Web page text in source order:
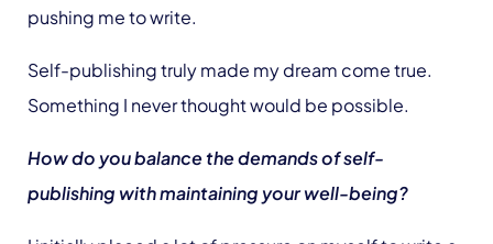
pushing me to write.
Self-publishing truly made my dream come true.
Something I never thought would be possible.
How do you balance the demands of self-
publishing with maintaining your well-being?